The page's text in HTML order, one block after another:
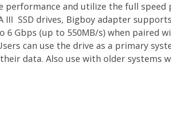
performance and utilize the full
III SSD drives, Bigboy adapter
6 Gbps (up to 550MB/s) when paired
can use the drive as a primary
data. Also use with older systems